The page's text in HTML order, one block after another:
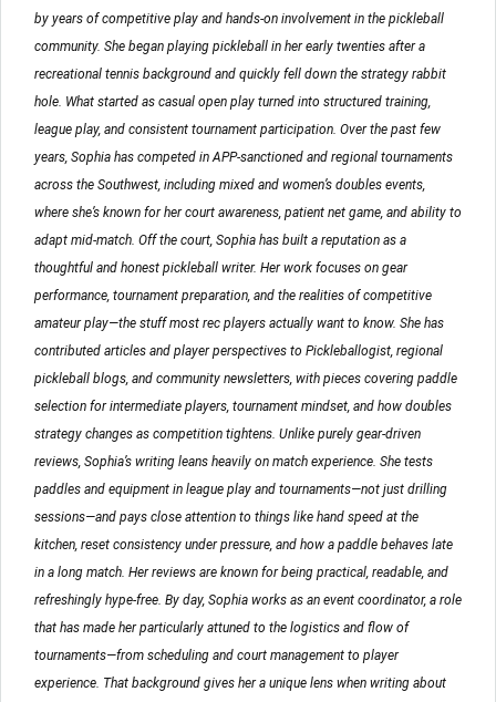
by years of competitive play and hands-on involvement in the pickleball
community. She began playing pickleball in her early twenties after a
recreational tennis background and quickly fell down the strategy rabbit
hole. What started as casual open play turned into structured training,
league play, and consistent tournament participation. Over the past few
years, Sophia has competed in APP-sanctioned and regional tournaments
across the Southwest, including mixed and women’s doubles events,
where she’s known for her court awareness, patient net game, and ability to
adapt mid-match. Off the court, Sophia has built a reputation as a
thoughtful and honest pickleball writer. Her work focuses on gear
performance, tournament preparation, and the realities of competitive
amateur play—the stuff most rec players actually want to know. She has
contributed articles and player perspectives to Pickleballogist, regional
pickleball blogs, and community newsletters, with pieces covering paddle
selection for intermediate players, tournament mindset, and how doubles
strategy changes as competition tightens. Unlike purely gear-driven
reviews, Sophia’s writing leans heavily on match experience. She tests
paddles and equipment in league play and tournaments—not just drilling
sessions—and pays close attention to things like hand speed at the
kitchen, reset consistency under pressure, and how a paddle behaves late
in a long match. Her reviews are known for being practical, readable, and
refreshingly hype-free. By day, Sophia works as an event coordinator, a role
that has made her particularly attuned to the logistics and flow of
tournaments—from scheduling and court management to player
experience. That background gives her a unique lens when writing about